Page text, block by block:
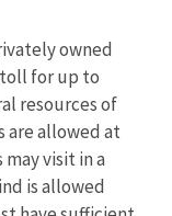
owned
for up to
resources of
are allowed at
visit in a
is allowed